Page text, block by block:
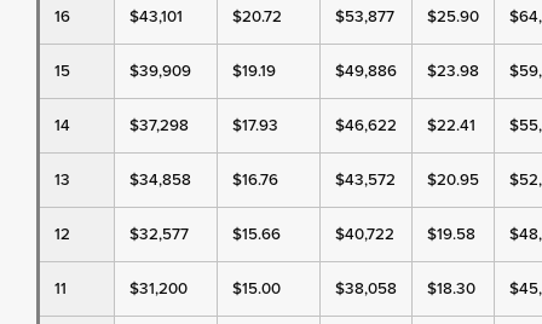
16 $43,101 $20.72 $53,877 $25.90
15 $39,909 $19.19 $49,886 $23.98
14 $37,298 $17.93 $46,622 $22.41
13 $34,858 $16.76 $43,572 $20.95
12 $32,577 $15.66 $40,722 $19.58
11 $31,200 $15.00 $38,058 $18.30